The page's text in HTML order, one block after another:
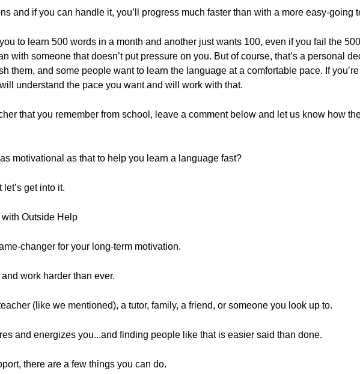
and if you can handle it, you’ll progress much faster than with a more easy-going
to learn 500 words in a month and another just wants 100, even if you fail the
with someone that doesn’t put pressure on you. But of course, that’s a personal
them, and some people want to learn the language at a comfortable pace. If
understand the pace you want and will work with that.
that you remember from school, leave a comment below and let us know how
motivational as that to help you learn a language fast?
get into it.
Outside Help
changer for your long-term motivation.
work harder than ever.
(like we mentioned), a tutor, family, a friend, or someone you look up to.
and energizes you...and finding people like that is easier said than done.
there are a few things you can do.